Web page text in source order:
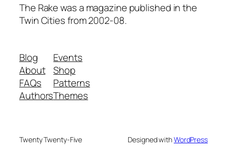
The Rake was a magazine published in the
Twin Cities from 2002-08.
Blog
About
FAQs
Authors
Events
Shop
Patterns
Themes
Twenty Twenty-Five Designed withWordPress